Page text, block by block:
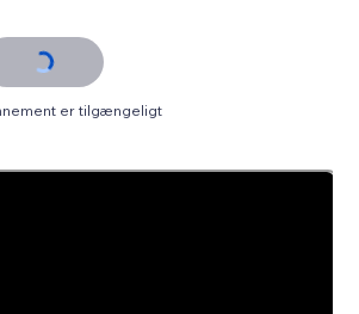
er tilgængeligt